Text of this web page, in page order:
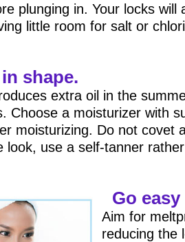
plunging in. Your locks will
little room for salt or
shape.
extra oil in the
Choose a moisturizer with
moisturizing. Do not covet
look, use a self-tanner
Go
Aim for
reducing the